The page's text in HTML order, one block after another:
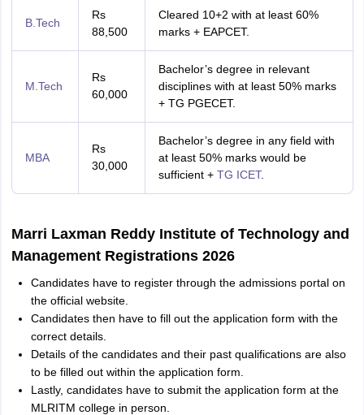
B.Tech
Rs
88,500
Cleared 10+2 with at least 60%
marks + EAPCET.
M.Tech
Rs
60,000
Bachelor’s degree in relevant
disciplines with at least 50% marks
+ TG PGECET.
MBA
Rs
30,000
Bachelor’s degree in any field with
at least 50% marks would be
sufficient + TG ICET.
Marri Laxman Reddy Institute of Technology and
Management Registrations 2026
Candidates have to register through the admissions portal on
the official website.
Candidates then have to fill out the application form with the
correct details.
Details of the candidates and their past qualifications are also
to be filled out within the application form.
Lastly, candidates have to submit the application form at the
MLRITM college in person.